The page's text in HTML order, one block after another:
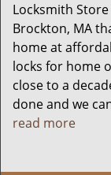
Locksmith
Brockton, MA
home at
locks for home
close to a
done and we
read more